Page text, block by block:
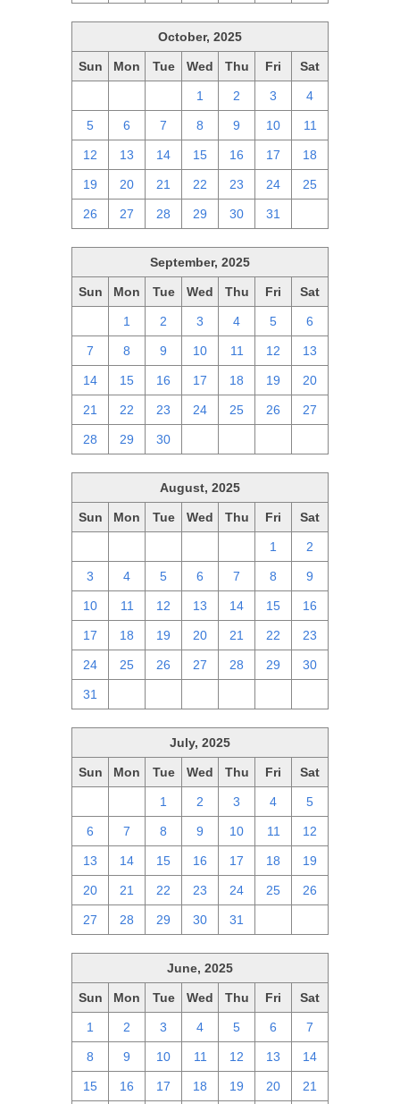
October, 2025
Sun Mon Tue Wed Thu Fri Sat
1 2 3 4
5 6 7 8 9 10 11
12 13 14 15 16 17 18
19 20 21 22 23 24 25
26 27 28 29 30 31
September, 2025
Sun Mon Tue Wed Thu Fri Sat
1 2 3 4 5 6
7 8 9 10 11 12 13
14 15 16 17 18 19 20
21 22 23 24 25 26 27
28 29 30
August, 2025
Sun Mon Tue Wed Thu Fri Sat
1 2
3 4 5 6 7 8 9
10 11 12 13 14 15 16
17 18 19 20 21 22 23
24 25 26 27 28 29 30
31
July, 2025
Sun Mon Tue Wed Thu Fri Sat
1 2 3 4 5
6 7 8 9 10 11 12
13 14 15 16 17 18 19
20 21 22 23 24 25 26
27 28 29 30 31
June, 2025
Sun Mon Tue Wed Thu Fri Sat
1 2 3 4 5 6 7
8 9 10 11 12 13 14
15 16 17 18 19 20 21